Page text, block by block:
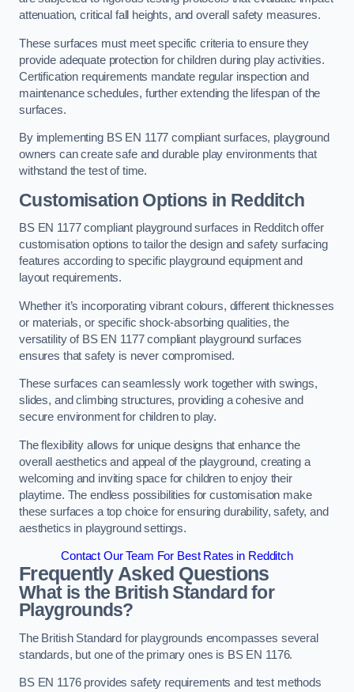
attenuation, critical fall heights, and overall safety measures.
These surfaces must meet specific criteria to ensure they
provide adequate protection for children during play activities.
Certification requirements mandate regular inspection and
maintenance schedules, further extending the lifespan of the
surfaces.
By implementing BS EN 1177 compliant surfaces, playground
owners can create safe and durable play environments that
withstand the test of time.
Customisation Options in Redditch
BS EN 1177 compliant playground surfaces in Redditch offer
customisation options to tailor the design and safety surfacing
features according to specific playground equipment and
layout requirements.
Whether it’s incorporating vibrant colours, different thicknesses
or materials, or specific shock-absorbing qualities, the
versatility of BS EN 1177 compliant playground surfaces
ensures that safety is never compromised.
These surfaces can seamlessly work together with swings,
slides, and climbing structures, providing a cohesive and
secure environment for children to play.
The flexibility allows for unique designs that enhance the
overall aesthetics and appeal of the playground, creating a
welcoming and inviting space for children to enjoy their
playtime. The endless possibilities for customisation make
these surfaces a top choice for ensuring durability, safety, and
aesthetics in playground settings.
Contact Our Team For Best Rates in Redditch
Frequently Asked Questions
What is the British Standard for
Playgrounds?
The British Standard for playgrounds encompasses several
standards, but one of the primary ones is BS EN 1176.
BS EN 1176 provides safety requirements and test methods